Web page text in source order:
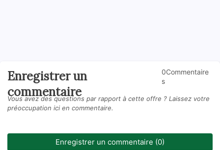
Enregistrer un
commentaire
0Commentaire
s
Vous avez des questions par rapport à cette offre ? Laissez votre
préoccupation ici en commentaire.
Enregistrer un commentaire (0)